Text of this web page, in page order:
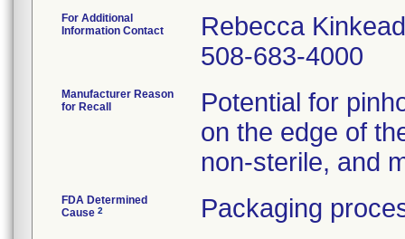
For Additional
Information Contact
Rebecca
508-683-4000
Manufacturer Reason
for Recall
Potential for
on the edge of
non-sterile, and
FDA Determined
Cause 2 Packaging